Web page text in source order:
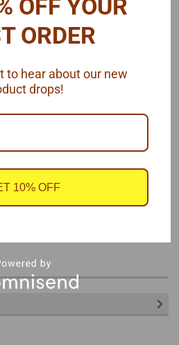
faces (use kit pulleys or round
OFF YOUR
ORDER
to hear about our new
drops!
10% OFF